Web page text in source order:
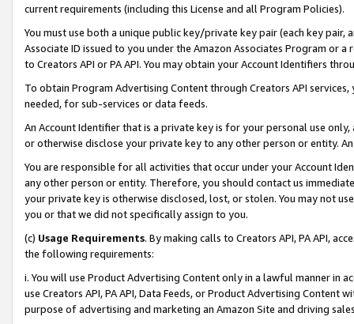
current requirements (including this License and all Program Policies).
You must use both a unique public key/private key pair (each key pair,
Associate ID issued to you under the Amazon Associates Program or
to Creators API or PA API. You may obtain your Account Identifiers
To obtain Program Advertising Content through Creators API
needed, for sub-services or data feeds.
An Account Identifier that is a private key is for your personal use
or otherwise disclose your private key to any other person or entity.
You are responsible for all activities that occur under your Account
any other person or entity. Therefore, you should contact us
your private key is otherwise disclosed, lost, or stolen. You may not
you or that we did not specifically assign to you.
(c) Usage Requirements. By making calls to Creators API, PA API,
the following requirements:
i. You will use Product Advertising Content only in a lawful manner in
use Creators API, PA API, Data Feeds, or Product Advertising
purpose of advertising and marketing an Amazon Site and driving